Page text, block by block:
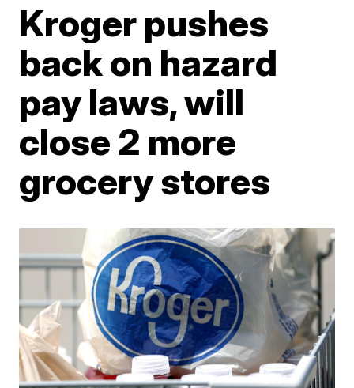
Kroger pushes
back on hazard
pay laws, will
close 2 more
grocery stores